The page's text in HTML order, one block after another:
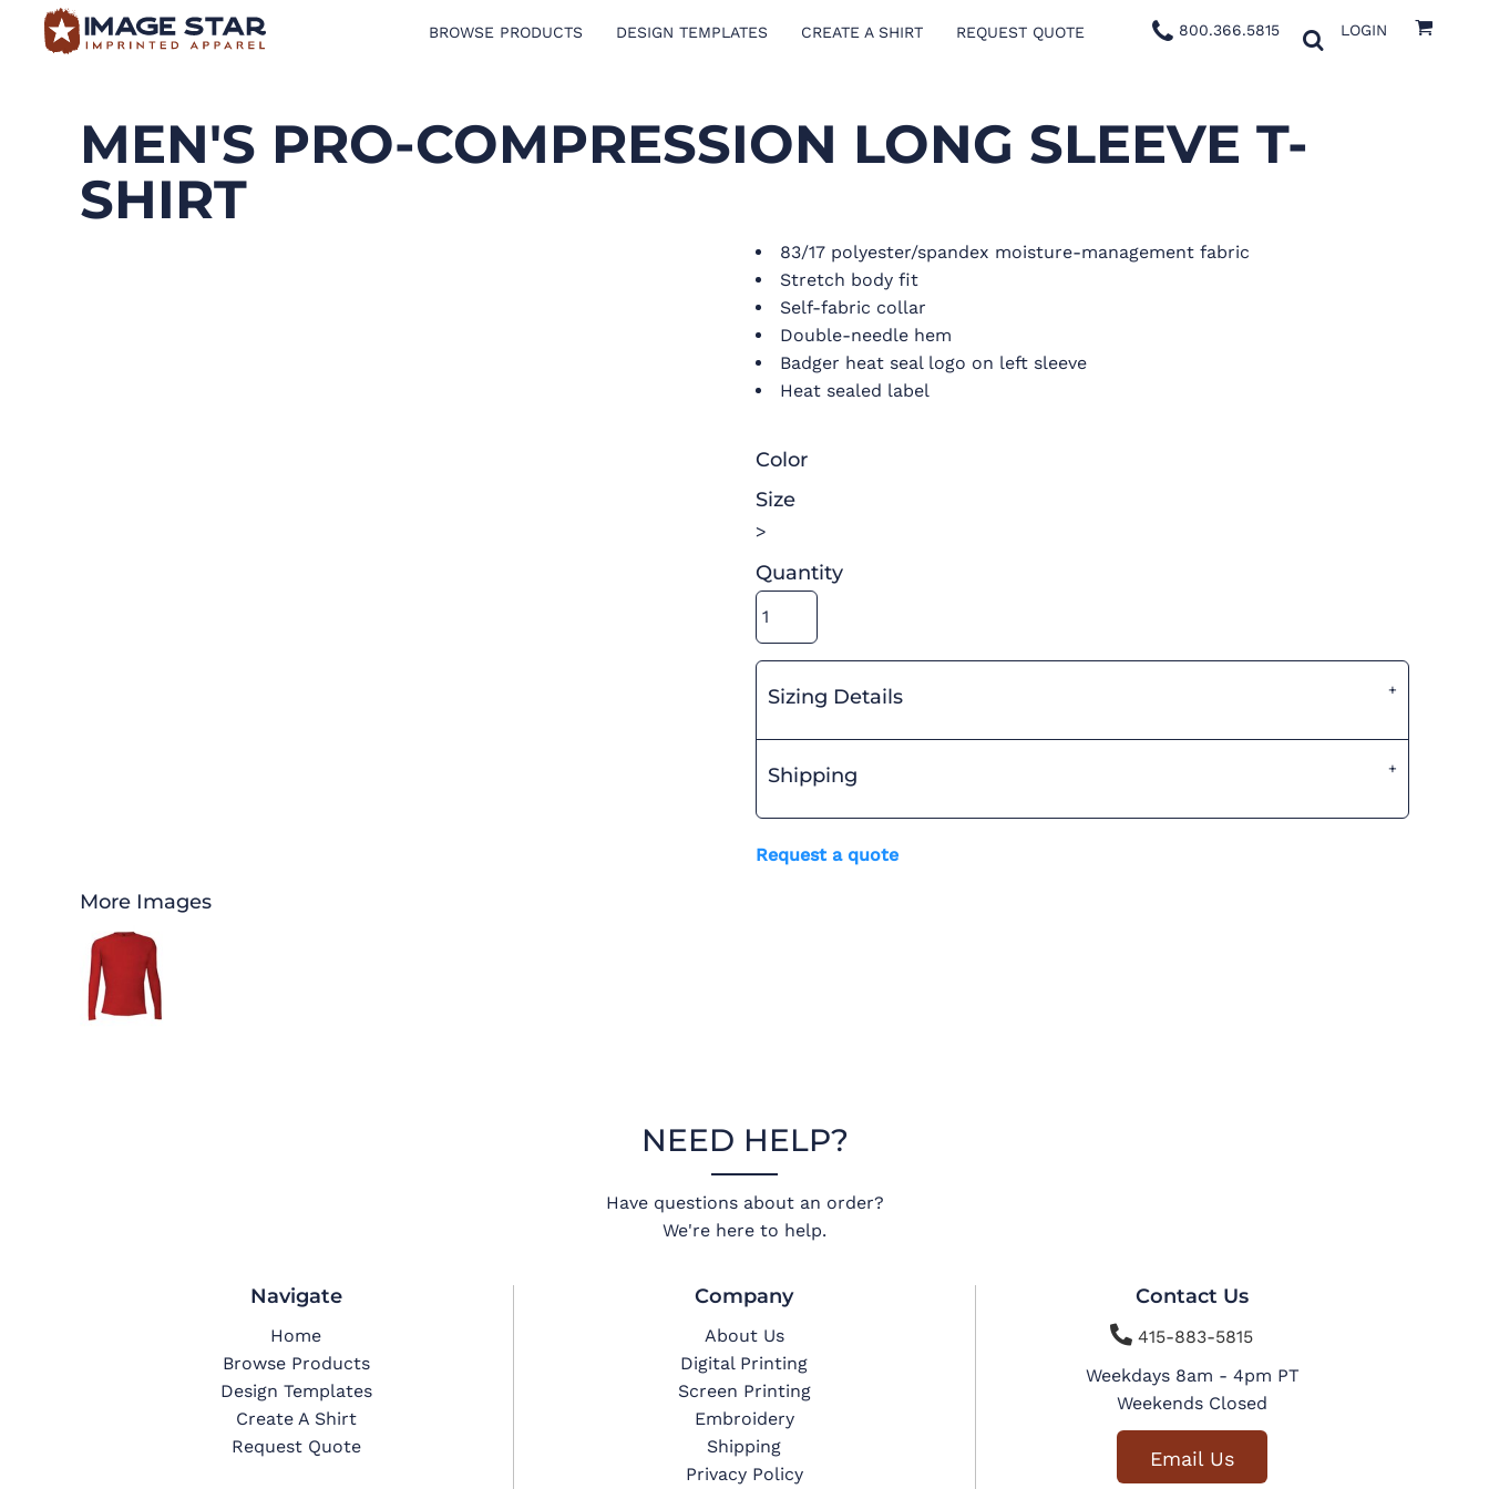
BROWSE PRODUCTS DESIGN TEMPLATES CREATE A SHIRT REQUEST QUOTE 800.366.5815 LOGIN
MEN'S PRO-COMPRESSION LONG SLEEVE T-
SHIRT
83/17 polyester/spandex moisture-management fabric
Stretch body fit
Self-fabric collar
Double-needle hem
Badger heat seal logo on left sleeve
Heat sealed label
Color
Size
>
Quantity
Sizing Details
Shipping
Request a quote
More Images
NEED HELP?
Have questions about an order?
We're here to help.
Navigate
Home
Browse Products
Design Templates
Create A Shirt
Request Quote
Company
About Us
Digital Printing
Screen Printing
Embroidery
Shipping
Privacy Policy
Contact Us
415-883-5815
Weekdays 8am - 4pm PT
Weekends Closed
Email Us
BROWSE PRODUCTS
CREATE A SHIRT
REQUEST QUOTE